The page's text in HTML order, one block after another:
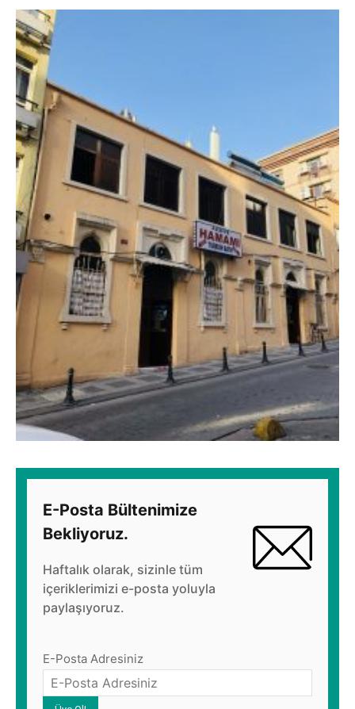
E-Posta Bültenimize
Bekliyoruz.
Haftalık olarak, sizinle tüm
içeriklerimizi e-posta yoluyla
paylaşıyoruz.
E-Posta Adresiniz